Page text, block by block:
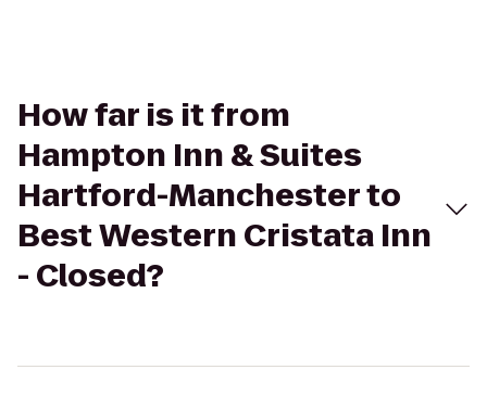
How far is it from
Hampton Inn & Suites
Hartford-Manchester to
Best Western Cristata Inn
- Closed?